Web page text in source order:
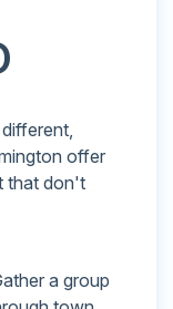
offer
that don't
a group